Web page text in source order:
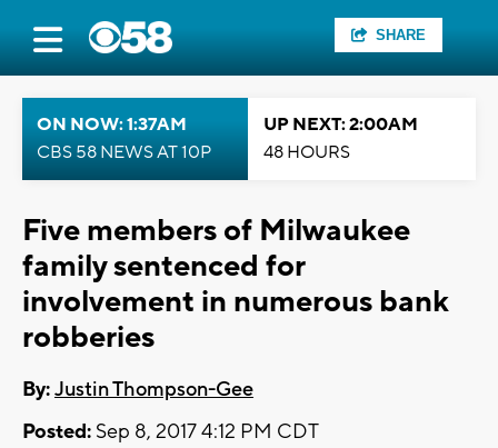
SHARE
ON NOW: 1:37AM
CBS 58 NEWS AT 10P
UP NEXT: 2:00AM
48 HOURS
Five members of Milwaukee
family sentenced for
involvement in numerous bank
robberies
By:Justin Thompson-Gee
Posted: Sep 8, 2017 4:12 PM CDT